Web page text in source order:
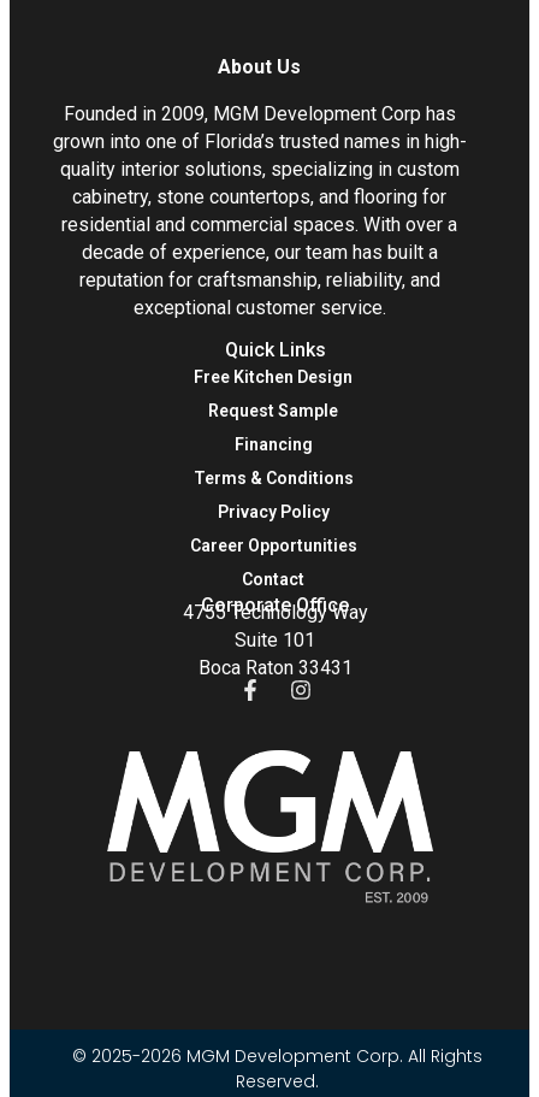
About Us
Founded in 2009, MGM Development Corp has
grown into one of Florida’s trusted names in high-
quality interior solutions, specializing in custom
cabinetry, stone countertops, and flooring for
residential and commercial spaces. With over a
decade of experience, our team has built a
reputation for craftsmanship, reliability, and
exceptional customer service.
Quick Links
Free Kitchen Design
Request Sample
Financing
Terms & Conditions
Privacy Policy
Career Opportunities
Contact
Corporate Office
4755 Technology Way
Suite 101
Boca Raton 33431
© 2025-2026 MGM Development Corp. All Rights
Reserved.